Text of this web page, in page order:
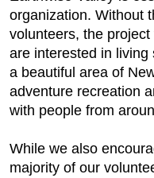
organization. Without
volunteers, the
are interested in living
a beautiful area of
adventure recreation
with people from
While we also
majority of our